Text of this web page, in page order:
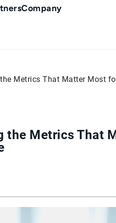
Company
Metrics That Matter Most
the Metrics That